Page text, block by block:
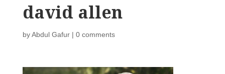
david allen
byAbdul Gafur| 0 comments